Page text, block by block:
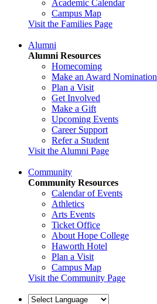
Academic Calendar
Campus Map
Visit the Families Page
Alumni
Alumni Resources
Homecoming
Make an Award Nomination
Plan a Visit
Get Involved
Make a Gift
Upcoming Events
Career Support
Refer a Student
Visit the Alumni Page
Community
Community Resources
Calendar of Events
Athletics
Arts Events
Ticket Office
About Hope College
Haworth Hotel
Plan a Visit
Campus Map
Visit the Community Page